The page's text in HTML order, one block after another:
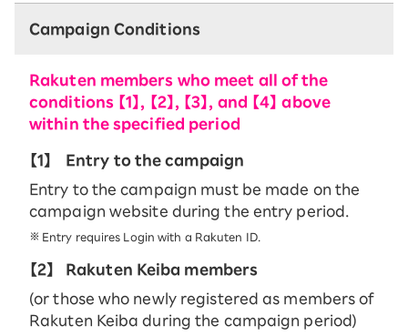
Campaign Conditions
Rakuten members who meet all of the
conditions 【1】, 【2】, 【3】, and 【4】 above
within the specified period
【1】
Entry to the campaign
Entry to the campaign must be made on the
campaign website during the entry period.
Entry requires Login with a Rakuten ID.
【2】
Rakuten Keiba members
(or those who newly registered as members of
Rakuten Keiba during the campaign period)